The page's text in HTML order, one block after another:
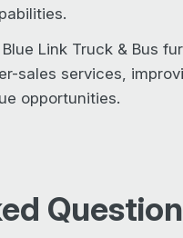
Link Truck & Bus
sales services,
opportunities.